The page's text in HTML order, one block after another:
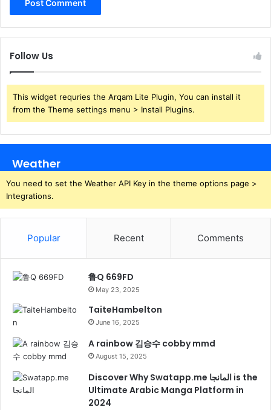
Follow Us
This widget requries the Arqam Lite Plugin, You can install it
from the Theme settings menu > Install Plugins.
Weather
You need to set the Weather API Key in the theme options page >
Integrations.
Popular Recent Comments
鲁Q 669FD
May 23, 2025
TaiteHambelton
June 16, 2025
A rainbow 김승수 cobby mmd
August 15, 2025
Discover Why Swatapp.me المانجا is the
Ultimate Arabic Manga Platform in
2024